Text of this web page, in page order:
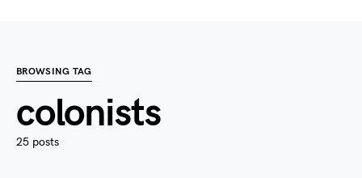
BROWSING TAG
colonists
25 posts